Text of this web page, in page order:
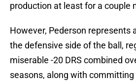
production at least for a couple
However, Pederson represents
the defensive side of the ball,
miserable -20 DRS combined
seasons, along with